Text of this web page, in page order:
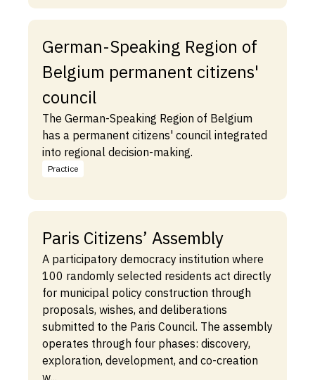
German-Speaking Region of
Belgium permanent citizens'
council
The German-Speaking Region of Belgium
has a permanent citizens' council integrated
into regional decision-making.
Practice
Paris Citizens’ Assembly
A participatory democracy institution where
100 randomly selected residents act directly
for municipal policy construction through
proposals, wishes, and deliberations
submitted to the Paris Council. The assembly
operates through four phases: discovery,
exploration, development, and co-creation